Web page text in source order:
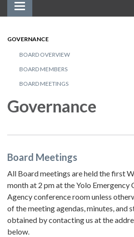
Toggle navigation
GOVERNANCE
BOARD OVERVIEW
BOARD MEMBERS
BOARD MEETINGS
Governance
Board Meetings
All Board meetings are held the first
month at 2 pm at the Yolo Emergency
Agency conference room unless
of the meeting agendas, minutes, and
obtained by contacting us at the
below.